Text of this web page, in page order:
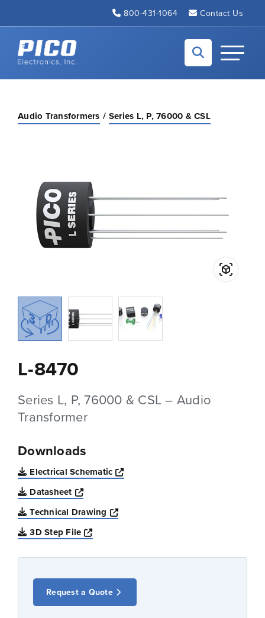
800-431-1064 Contact Us
Back to home
Toggle
Audio Transformers Series L, P, 76000 & CSL
L-8470
Series L, P, 76000 & CSL – Audio
Transformer
Downloads
Electrical Schematic
Opens a new window
Datasheet
Opens a new window
Technical Drawing
Opens a new window
3D Step File
Opens a new window
Request a Quote